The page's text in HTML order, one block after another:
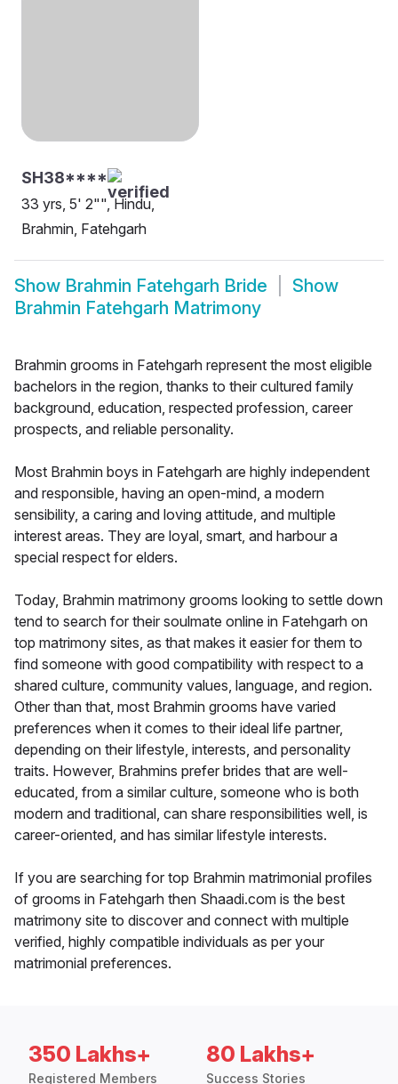
SH38****
33 yrs, 5' 2"", Hindu,
Brahmin, Fatehgarh
Show Brahmin Fatehgarh Bride
Show
Brahmin Fatehgarh Matrimony
Brahmin grooms in Fatehgarh represent the most eligible
bachelors in the region, thanks to their cultured family
background, education, respected profession, career
prospects, and reliable personality.
Most Brahmin boys in Fatehgarh are highly independent
and responsible, having an open-mind, a modern
sensibility, a caring and loving attitude, and multiple
interest areas. They are loyal, smart, and harbour a
special respect for elders.
Today, Brahmin matrimony grooms looking to settle down
tend to search for their soulmate online in Fatehgarh on
top matrimony sites, as that makes it easier for them to
find someone with good compatibility with respect to a
shared culture, community values, language, and region.
Other than that, most Brahmin grooms have varied
preferences when it comes to their ideal life partner,
depending on their lifestyle, interests, and personality
traits. However, Brahmins prefer brides that are well-
educated, from a similar culture, someone who is both
modern and traditional, can share responsibilities well, is
career-oriented, and has similar lifestyle interests.
If you are searching for top Brahmin matrimonial profiles
of grooms in Fatehgarh then Shaadi.com is the best
matrimony site to discover and connect with multiple
verified, highly compatible individuals as per your
matrimonial preferences.
350 Lakhs+
Registered Members
80 Lakhs+
Success Stories